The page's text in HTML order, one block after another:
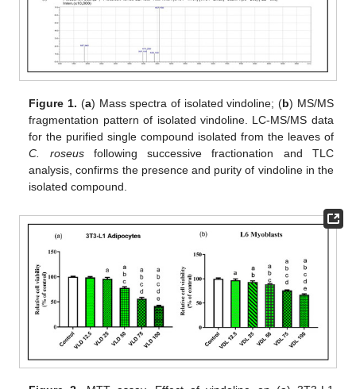
Figure 1. (a) Mass spectra of isolated vindoline; (b) MS/MS
fragmentation pattern of isolated vindoline. LC-MS/MS data
for the purified single compound isolated from the leaves of
C. roseusfollowing successive fractionation and TLC
analysis, confirms the presence and purity of vindoline in the
isolated compound.